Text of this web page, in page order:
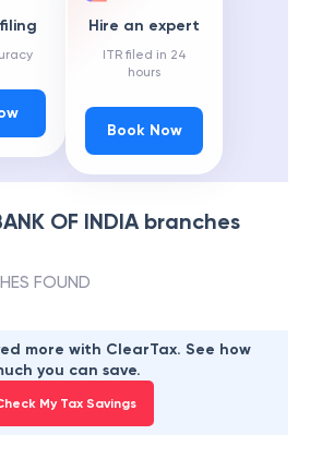
Hire an expert
ITR filed in 24
hours
Book Now
OF INDIAbranches
FOUND
more with ClearTax. See how
you can save.
My Tax Savings